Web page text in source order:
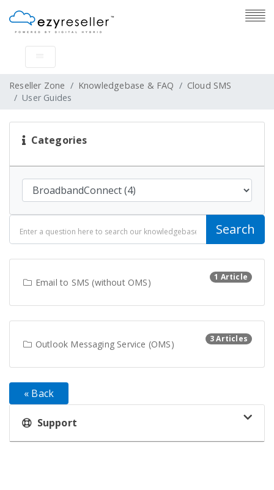
Reseller Zone Knowledgebase & FAQ
Cloud SMS
User Guides
Categories
Search
1 Article
Email to SMS (without OMS)
3 Articles
Outlook Messaging Service (OMS)
« Back
Support